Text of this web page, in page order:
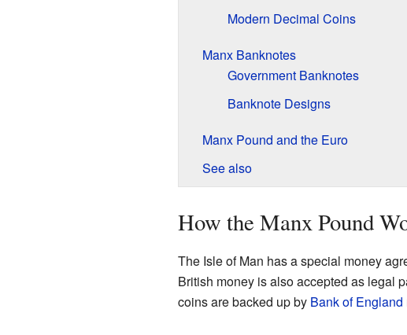
Modern Decimal Coins
Manx Banknotes
Government Banknotes
Banknote Designs
Manx Pound and the Euro
See also
How the Manx Pound
The Isle of Man has a special money
British money is also accepted as legal
coins are backed up by Bank of England